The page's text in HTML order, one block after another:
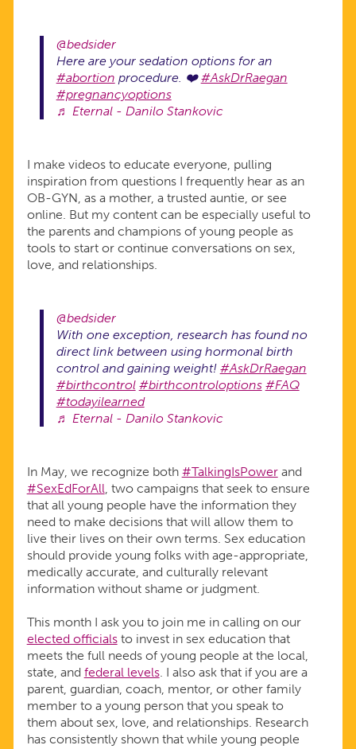
@bedsider
Here are your sedation options for an
#abortion procedure. ❤️#AskDrRaegan
#pregnancyoptions
♬ Eternal - Danilo Stankovic
I make videos to educate everyone, pulling
inspiration from questions I frequently hear as an
OB-GYN, as a mother, a trusted auntie, or see
online. But my content can be especially useful to
the parents and champions of young people as
tools to start or continue conversations on sex,
love, and relationships.
@bedsider
With one exception, research has found no
direct link between using hormonal birth
control and gaining weight! #AskDrRaegan
#birthcontrol #birthcontroloptions #FAQ
#todayilearned
♬ Eternal - Danilo Stankovic
In May, we recognize both #TalkingIsPowerand
#SexEdForAll, two campaigns that seek to ensure
that all young people have the information they
need to make decisions that will allow them to
live their lives on their own terms. Sex education
should provide young folks with age-appropriate,
medically accurate, and culturally relevant
information without shame or judgment.
This month I ask you to join me in calling on our
elected officialsto invest in sex education that
meets the full needs of young people at the local,
state, and federal levels. I also ask that if you are a
parent, guardian, coach, mentor, or other family
member to a young person that you speak to
them about sex, love, and relationships. Research
has consistently shown that while young people